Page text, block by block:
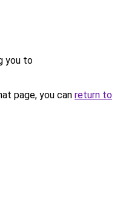
you to
page, you can return to